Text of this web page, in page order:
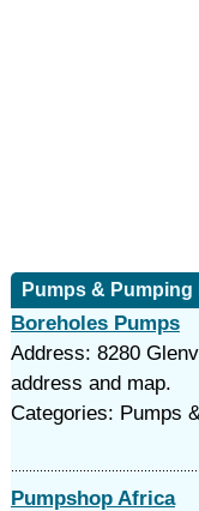
Pumps &
Boreholes Pumps
Address: 8280
address and map.
Categories: Pumps
Pumpshop Africa